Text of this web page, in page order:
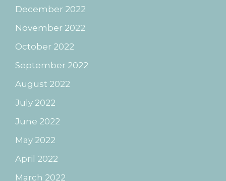
December 2022
November 2022
October 2022
September 2022
August 2022
July 2022
June 2022
May 2022
April 2022
March 2022